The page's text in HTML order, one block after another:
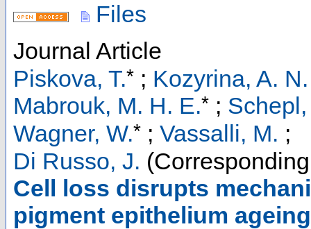
Files
Journal Article
Piskova, T.* ; Kozyrina, A. N.
Mabrouk, M. H. E.* ;
Wagner, W.* ; Vassalli, M. ;
Di Russo, J.
Cell loss disrupts
pigment epithelium